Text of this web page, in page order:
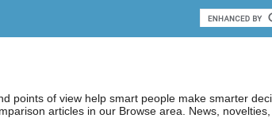
points of view help smart people make smarter
articles in our Browse area. News,